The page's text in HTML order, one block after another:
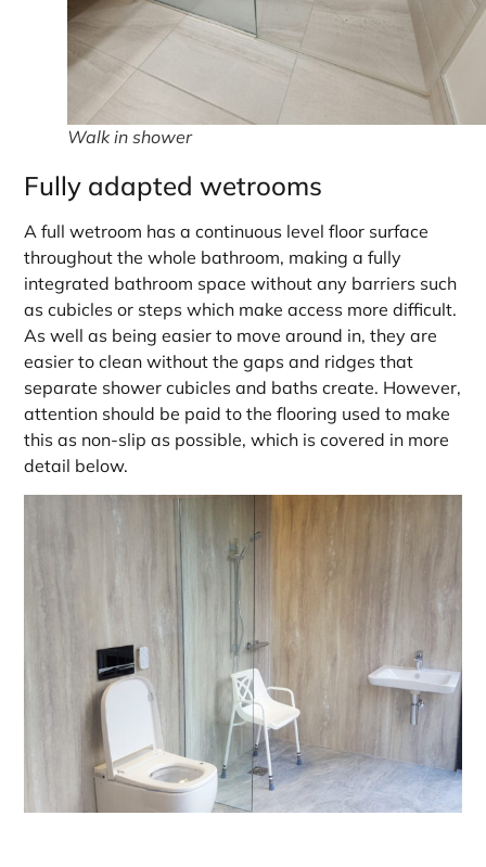
Walk in shower
Fully adapted wetrooms
A full wetroom has a continuous level floor surface
throughout the whole bathroom, making a fully
integrated bathroom space without any barriers such
as cubicles or steps which make access more difficult.
As well as being easier to move around in, they are
easier to clean without the gaps and ridges that
separate shower cubicles and baths create. However,
attention should be paid to the flooring used to make
this as non-slip as possible, which is covered in more
detail below.